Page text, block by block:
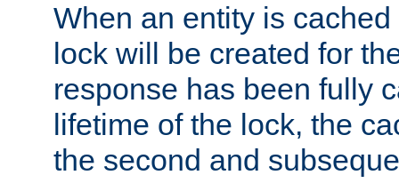
When an entity is
lock will be created for
response has been fully
lifetime of the lock, the
the second and